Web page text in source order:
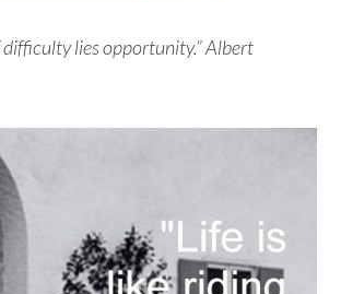
difficulty lies opportunity.” Albert